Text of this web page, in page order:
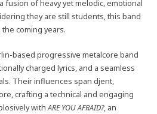
fusion of heavy yet melodic, emotional
they are still students, this band
coming years.
based progressive metalcore band
charged lyrics, and a seamless
Their influences span djent,
crafting a technical and engaging
withARE YOU AFRAID?, an